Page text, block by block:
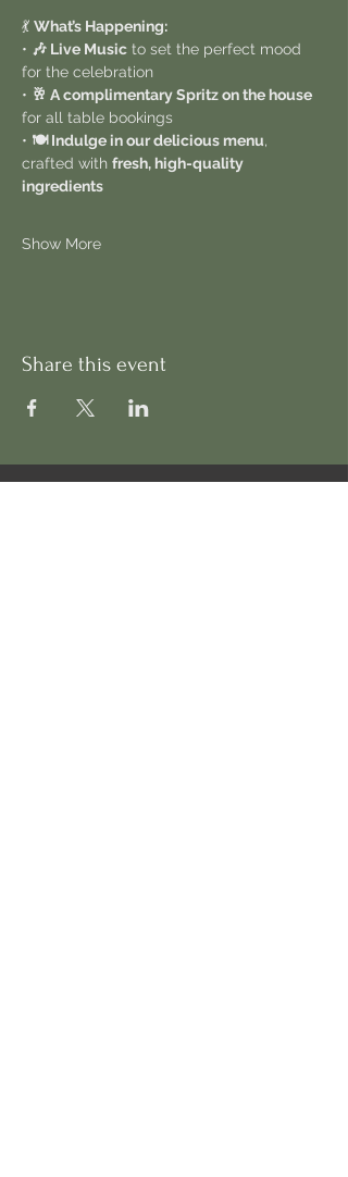
💃 What’s Happening:
• 🎶 Live Music to set the perfect mood
for the celebration
• 🥂 A complimentary Spritz on the house
for all table bookings
• 🍽️ Indulge in our delicious menu,
crafted with fresh, high-quality
ingredients
Show More
Share this event